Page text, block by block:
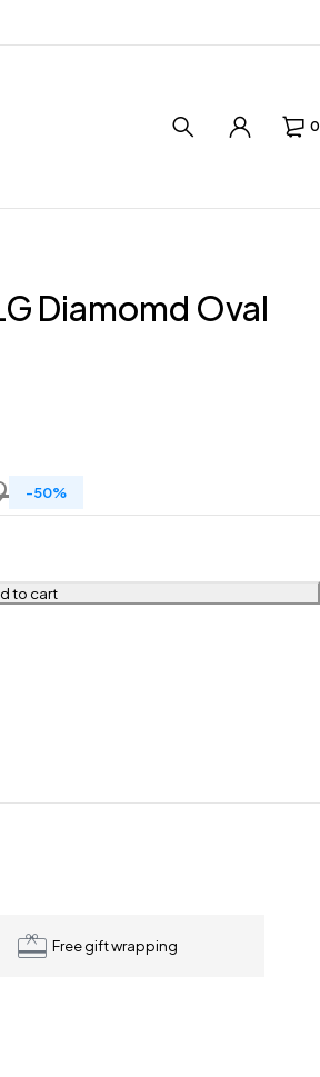
0
Diamomd Oval
-50%
to cart
Free gift wrapping